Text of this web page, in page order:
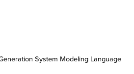
System Modeling Language